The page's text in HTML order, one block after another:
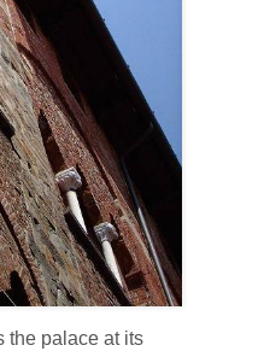
the palace at its